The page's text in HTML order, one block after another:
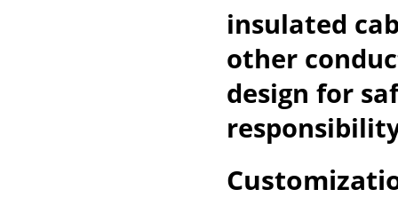
insulated
other
design for